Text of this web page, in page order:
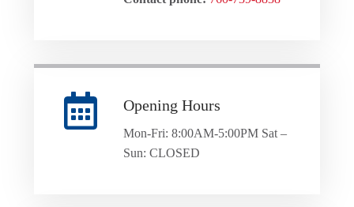
Opening Hours
Mon-Fri: 8:00AM-5:00PM Sat –
Sun: CLOSED